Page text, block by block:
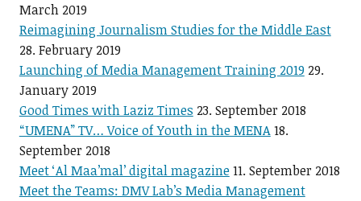
March 2019
Reimagining Journalism Studies for the Middle East
28. February 2019
Launching of Media Management Training 2019 29.
January 2019
Good Times with Laziz Times 23. September 2018
“UMENA” TV… Voice of Youth in the MENA18.
September 2018
Meet ‘Al Maa’mal’ digital magazine11. September 2018
Meet the Teams: DMV Lab’s Media Management